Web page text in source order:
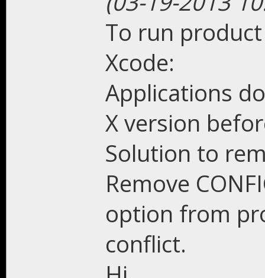
To run
Xcode:
Applications
X version
Solution to
Remove
option from
conflict.